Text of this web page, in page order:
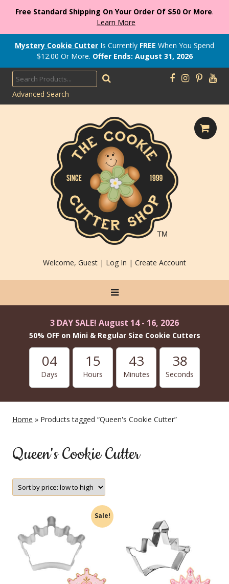
Free Standard Shipping On Your Order Of $50 Or More.
Learn More
Mystery Cookie Cutter Is Currently FREE When You Spend
$12.00 Or More. Offer Ends: August 31, 2026
Advanced Search
Welcome, Guest | Log In | Create Account
3 DAY SALE! August 14 - 16, 2026
50% OFF on Mini & Regular Size Cookie Cutters
04
Days
15
Hours
43
Minutes
37
Seconds
Home » Products tagged “Queen's Cookie Cutter”
Queen's Cookie Cutter
Sale!